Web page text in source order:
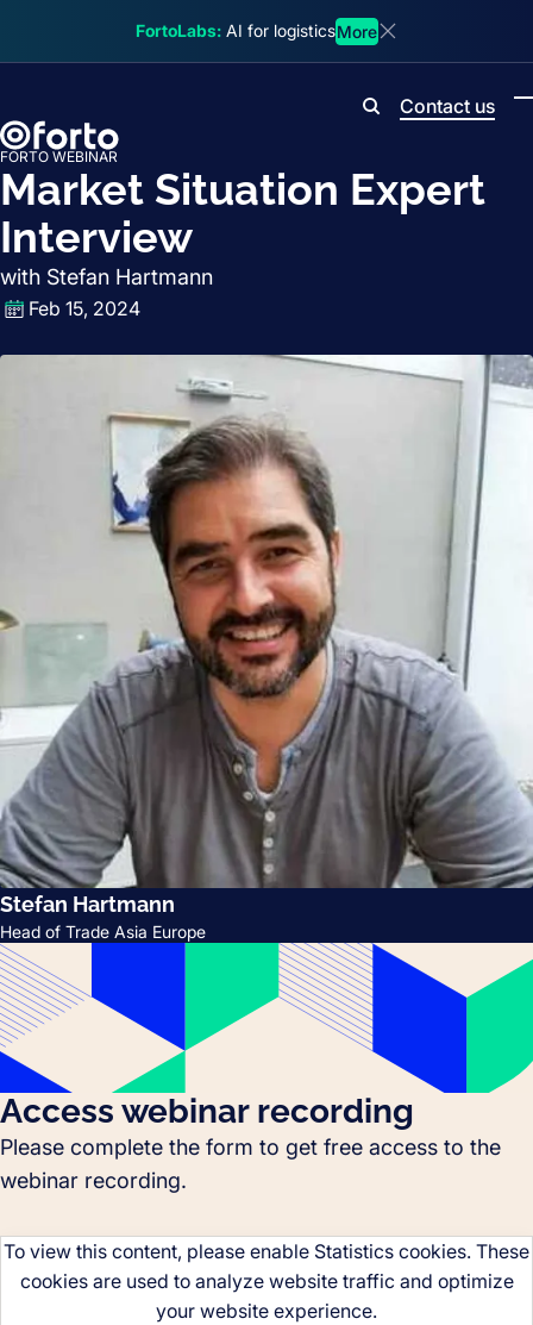
FortoLabs: AI for logisticsMore
Contact us
FORTO WEBINAR
Market Situation Expert
Interview
with Stefan Hartmann
Feb 15, 2024
Stefan Hartmann
Head of Trade Asia Europe
Access webinar recording
Please complete the form to get free access to the
webinar recording.
To view this content, please enable Statistics cookies. These
cookies are used to analyze website traffic and optimize
your website experience.